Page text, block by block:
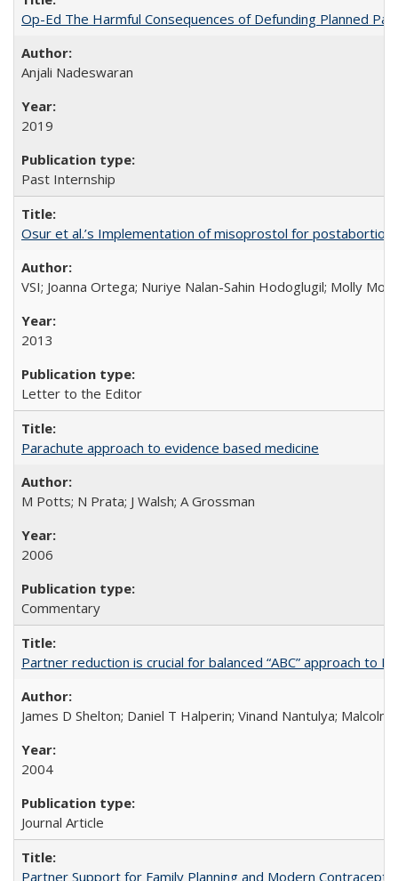
Op-Ed The Harmful Consequences of Defunding Planned
Anjali Nadeswaran
2019
Past Internship
Osur et al.’s Implementation of misoprostol for postabortion
VSI; Joanna Ortega; Nuriye Nalan-Sahin Hodoglugil; Molly
2013
Letter to the Editor
Parachute approach to evidence based medicine
M Potts; N Prata; J Walsh; A Grossman
2006
Commentary
Partner reduction is crucial for balanced “ABC” approach to
James D Shelton; Daniel T Halperin; Vinand Nantulya;
2004
Journal Article
Partner Support for Family Planning and Modern